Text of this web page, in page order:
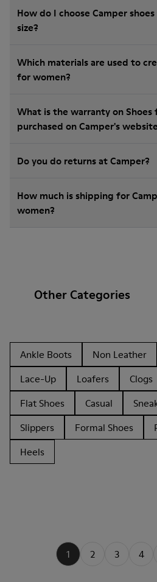
How do I choose Camper
size?
Which materials are used to
for women?
What is the warranty on Shoes
purchased on Camper's
Do you do returns at Camper?
How much is shipping for
women?
Other Categories
Ankle Boots Non Leather
Lace-Up
Loafers Clogs
Flat Shoes
Casual
Slippers
Formal Shoes
Heels
1 2 3 4